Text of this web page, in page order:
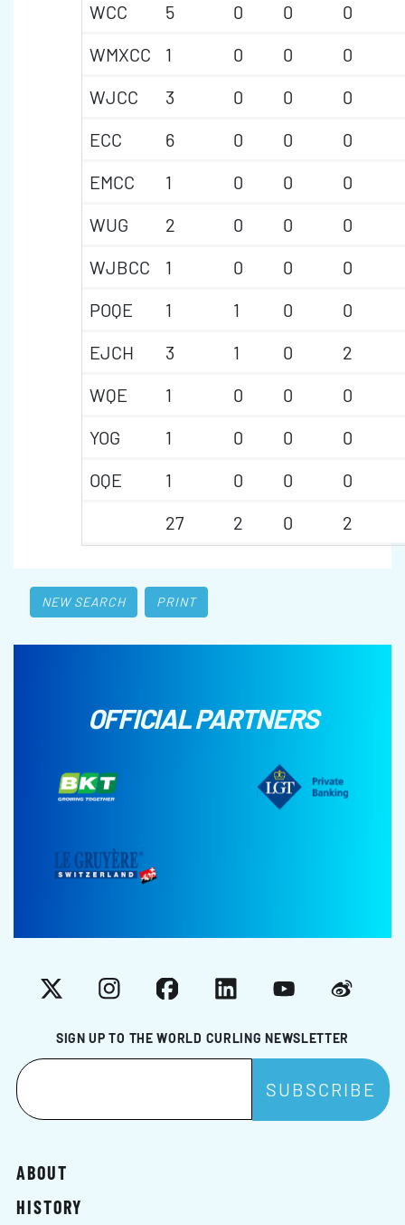
WCC
5 0 0
0
WMXCC
1 0 0
0
WJCC
3 0 0
0
ECC
6 0 0
0
EMCC
1 0 0
0
WUG
2 0 0
0
WJBCC
1 0 0
0
POQE
1 1 0
0
EJCH
3 1 0
2
WQE
1 0 0
0
YOG
1 0 0
0
OQE
1 0 0
0
27
2 0 2
NEW SEARCH PRINT
OFFICIAL PARTNERS
SIGN UP TO THE WORLD CURLING NEWSLETTER
X InstagramFacebookLinkedInYouTubeWeibo
ABOUT
HISTORY